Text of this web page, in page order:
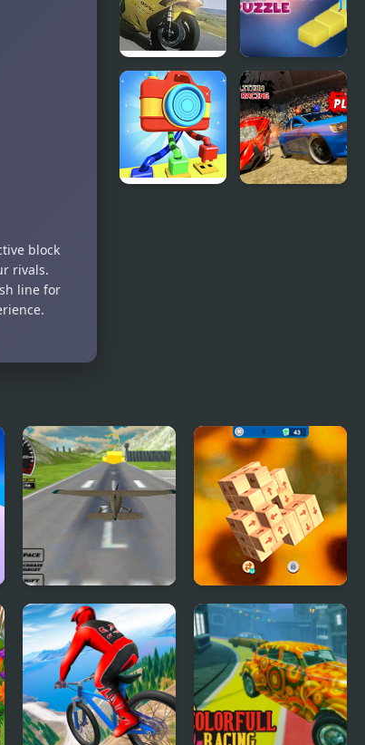
block
rivals.
line for
Moto Racing
Championship
3d Isometric
Puzzle
Real Free Plane Fly
Flight Simulator 3D
2020
Tap 3D Wood Block
Away